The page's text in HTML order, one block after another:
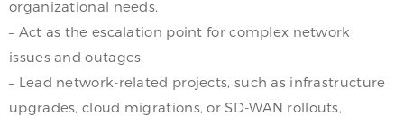
organizational needs.
– Act as the escalation point for complex network
issues and outages.
– Lead network-related projects, such as infrastructure
upgrades, cloud migrations, or SD-WAN rollouts,